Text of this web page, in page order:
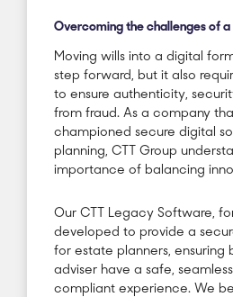
Overcoming the challenges of
Moving wills into a digital
step forward, but it also
to ensure authenticity,
from fraud. As a company
championed secure digital
planning, CTT Group
importance of balancing
Our CTT Legacy Software,
developed to provide a
for estate planners, ensuring
adviser have a safe,
compliant experience. We